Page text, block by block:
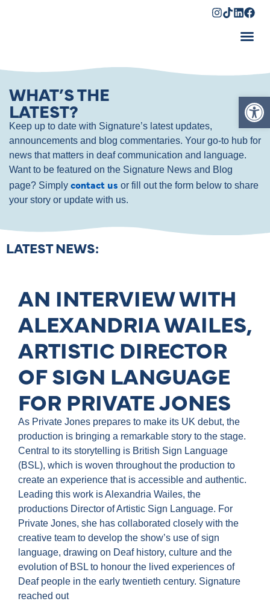
WHAT’S THE
LATEST?
Keep up to date with Signature’s latest updates,
announcements and blog commentaries. Your go-to hub for
news that matters in deaf communication and language.
Want to be featured on the Signature News and Blog
page? Simply contact us or fill out the form below to share
your story or update with us.
LATEST NEWS:
AN INTERVIEW WITH
ALEXANDRIA WAILES,
ARTISTIC DIRECTOR
OF SIGN LANGUAGE
FOR PRIVATE JONES
As Private Jones prepares to make its UK debut, the
production is bringing a remarkable story to the stage.
Central to its storytelling is British Sign Language
(BSL), which is woven throughout the production to
create an experience that is accessible and authentic.
Leading this work is Alexandria Wailes, the
productions Director of Artistic Sign Language. For
Private Jones, she has collaborated closely with the
creative team to develop the show’s use of sign
language, drawing on Deaf history, culture and the
evolution of BSL to honour the lived experiences of
Deaf people in the early twentieth century. Signature
reached out